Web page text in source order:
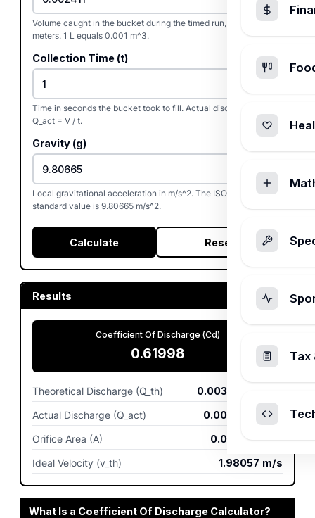
Volume caught in the bucket during the timed run, in cubic
meters. 1 L equals 0.001 m^3.
Collection Time (t)
Time in seconds the bucket took to fill. Actual discharge is
Q_act = V / t.
Gravity (g)
Local gravitational acceleration in m/s^2. The ISO 80000-3
standard value is 9.80665 m/s^2.
Calculate Reset
Results
Coefficient Of Discharge (Cd)
0.61998
Theoretical Discharge (Q_th) 0.003889
Actual Discharge (Q_act)
0.002411
m^3/s
Orifice Area (A)
0.001963
Ideal Velocity (v_th)
1.98057 m/s
What Is a Coefficient Of Discharge Calculator?
Tax